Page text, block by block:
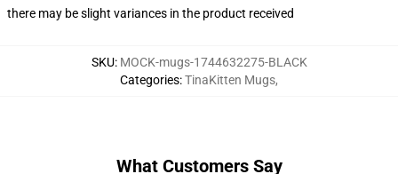
there may be slight variances in the product received
SKU: MOCK-mugs-1744632275-BLACK
Categories:TinaKitten Mugs,
What Customers Say